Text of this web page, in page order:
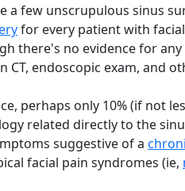
a few unscrupulous sinus
for every patient with
there's no evidence for any
CT, endoscopic exam, and
perhaps only 10% (if not
related directly to the
suggestive of a
facial pain syndromes (ie,